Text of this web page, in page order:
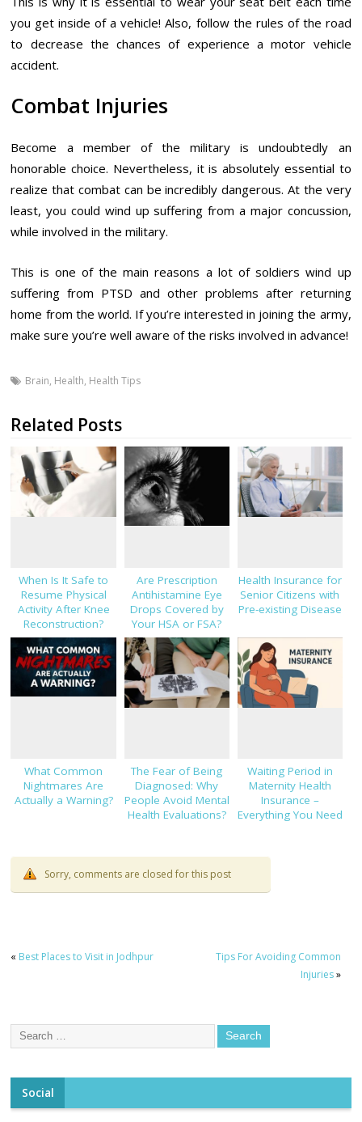
you get inside of a vehicle! Also, follow the rules of the road
to decrease the chances of experience a motor vehicle
accident.
Combat Injuries
Become a member of the military is undoubtedly an
honorable choice. Nevertheless, it is absolutely essential to
realize that combat can be incredibly dangerous. At the very
least, you could wind up suffering from a major concussion,
while involved in the military.
This is one of the main reasons a lot of soldiers wind up
suffering from PTSD and other problems after returning
home from the world. If you’re interested in joining the army,
make sure you’re well aware of the risks involved in advance!
Brain, Health, Health Tips
Related Posts
When Is It Safe to
Resume Physical
Activity After Knee
Reconstruction?
Are Prescription
Antihistamine Eye
Drops Covered by
Your HSA or FSA?
Health Insurance for
Senior Citizens with
Pre-existing Disease
What Common
Nightmares Are
Actually a Warning?
The Fear of Being
Diagnosed: Why
People Avoid Mental
Health Evaluations?
Waiting Period in
Maternity Health
Insurance –
Everything You Need
Sorry, comments are closed for this post
« Best Places to Visit in Jodhpur
Tips For Avoiding Common
Injuries»
Social